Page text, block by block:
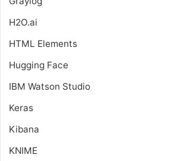
H2O.ai
HTML Elements
Hugging Face
IBM Watson Studio
Keras
Kibana
KNIME